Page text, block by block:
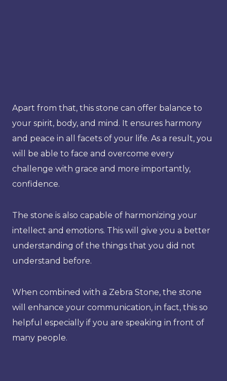
Apart from that, this stone can offer balance to
your spirit, body, and mind. It ensures harmony
and peace in all facets of your life. As a result, you
will be able to face and overcome every
challenge with grace and more importantly,
confidence.
The stone is also capable of harmonizing your
intellect and emotions. This will give you a better
understanding of the things that you did not
understand before.
When combined with a Zebra Stone, the stone
will enhance your communication, in fact, this so
helpful especially if you are speaking in front of
many people.